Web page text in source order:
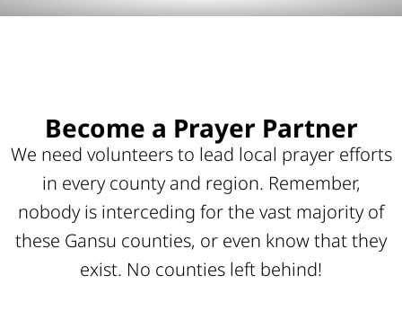
Become a Prayer Partner
We need volunteers to lead local prayer efforts
in every county and region. Remember,
nobody is interceding for the vast majority of
these Gansu counties, or even know that they
exist. No counties left behind!